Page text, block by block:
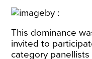
This dominance
invited to
category